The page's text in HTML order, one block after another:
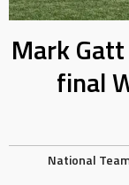
Mark
final
National